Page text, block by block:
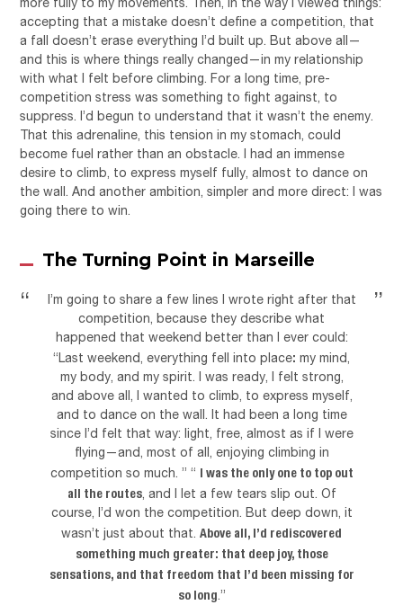
accepting that a mistake doesn’t define a competition, that
a fall doesn’t erase everything I’d built up. But above all—
and this is where things really changed—in my relationship
with what I felt before climbing. For a long time, pre-
competition stress was something to fight against, to
suppress. I’d begun to understand that it wasn’t the enemy.
That this adrenaline, this tension in my stomach, could
become fuel rather than an obstacle. I had an immense
desire to climb, to express myself fully, almost to dance on
the wall. And another ambition, simpler and more direct: I was
going there to win.
The Turning Point in Marseille
I’m going to share a few lines I wrote right after that
competition, because they describe what
happened that weekend better than I ever could:
“Last weekend, everything fell into place: my mind,
my body, and my spirit. I was ready, I felt strong,
and above all, I wanted to climb, to express myself,
and to dance on the wall. It had been a long time
since I’d felt that way: light, free, almost as if I were
flying—and, most of all, enjoying climbing in
competition so much. ” “ I was the only one to top out
all the routes, and I let a few tears slip out. Of
course, I’d won the competition. But deep down, it
wasn’t just about that. Above all, I’d rediscovered
something much greater: that deep joy, those
sensations, and that freedom that I’d been missing for
so long.”